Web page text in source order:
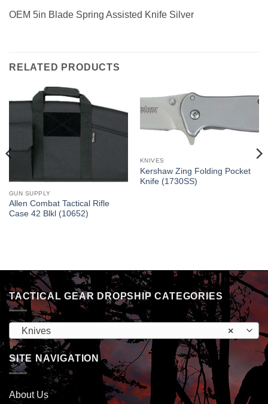
OEM 5in Blade Spring Assisted Knife Silver
RELATED PRODUCTS
GUN SUPPLY
Allen Combat Tactical Rifle
Case 42 Blkl (10652)
KNIVES
Kershaw Zing Folding Pocket
Knife (1730SS)
TACTICAL GEAR DROPSHIP CATEGORIES
×
Knives
SITE NAVIGATION
About Us